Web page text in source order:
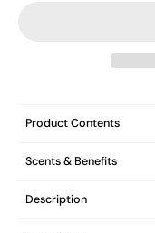
Product Contents
Scents & Benefits
Description